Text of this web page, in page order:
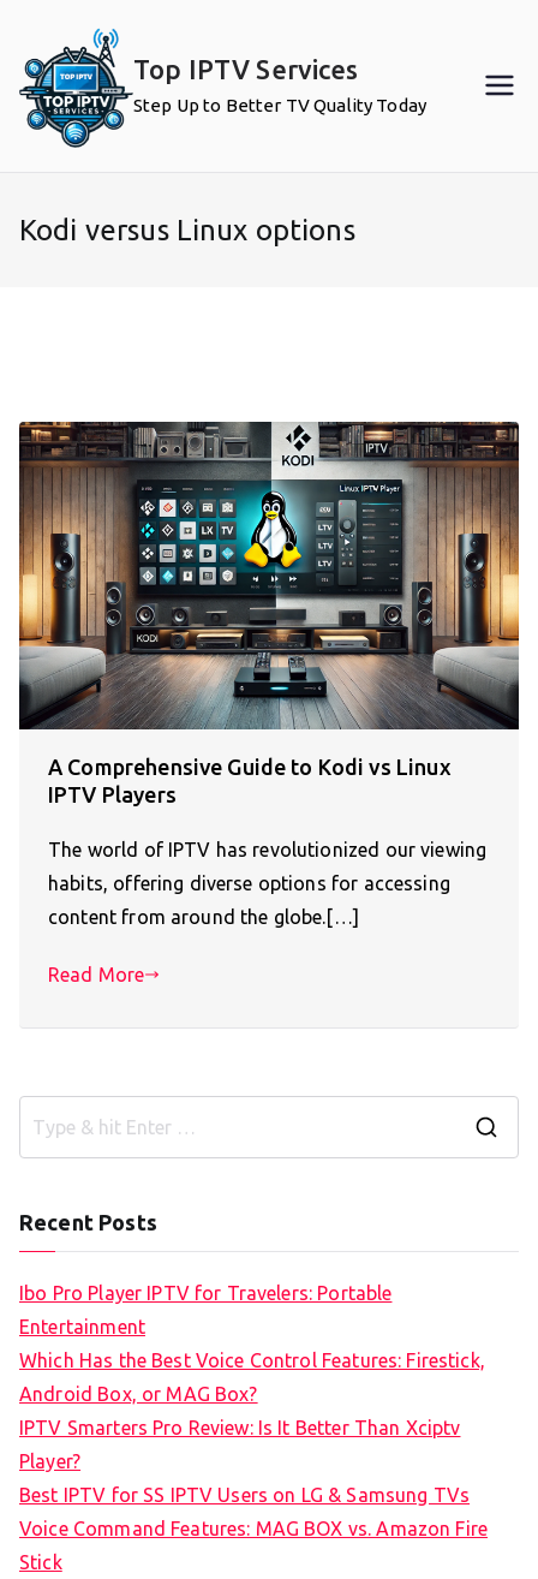
content
Top IPTV Services
Step Up to Better TV Quality Today
Kodi versus Linux options
A Comprehensive Guide to Kodi vs Linux
IPTV Players
The world of IPTV has revolutionized our viewing
habits, offering diverse options for accessing
content from around the globe.[…]
Read More
Recent Posts
Ibo Pro Player IPTV for Travelers: Portable
Entertainment
Which Has the Best Voice Control Features: Firestick,
Android Box, or MAG Box?
IPTV Smarters Pro Review: Is It Better Than Xciptv
Player?
Best IPTV for SS IPTV Users on LG & Samsung TVs
Voice Command Features: MAG BOX vs. Amazon Fire
Stick